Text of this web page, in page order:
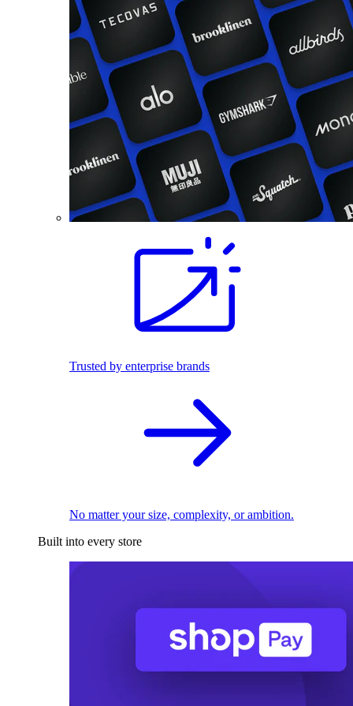
Trusted by enterprise brands
No matter your size, complexity, or ambition.
Built into every store